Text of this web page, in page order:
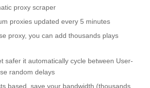
proxy scraper
proxies updated every 5 minutes
proxy, you can add thousands plays
safer it automatically cycle between User-
random delays
based, save your bandwidth (thousands